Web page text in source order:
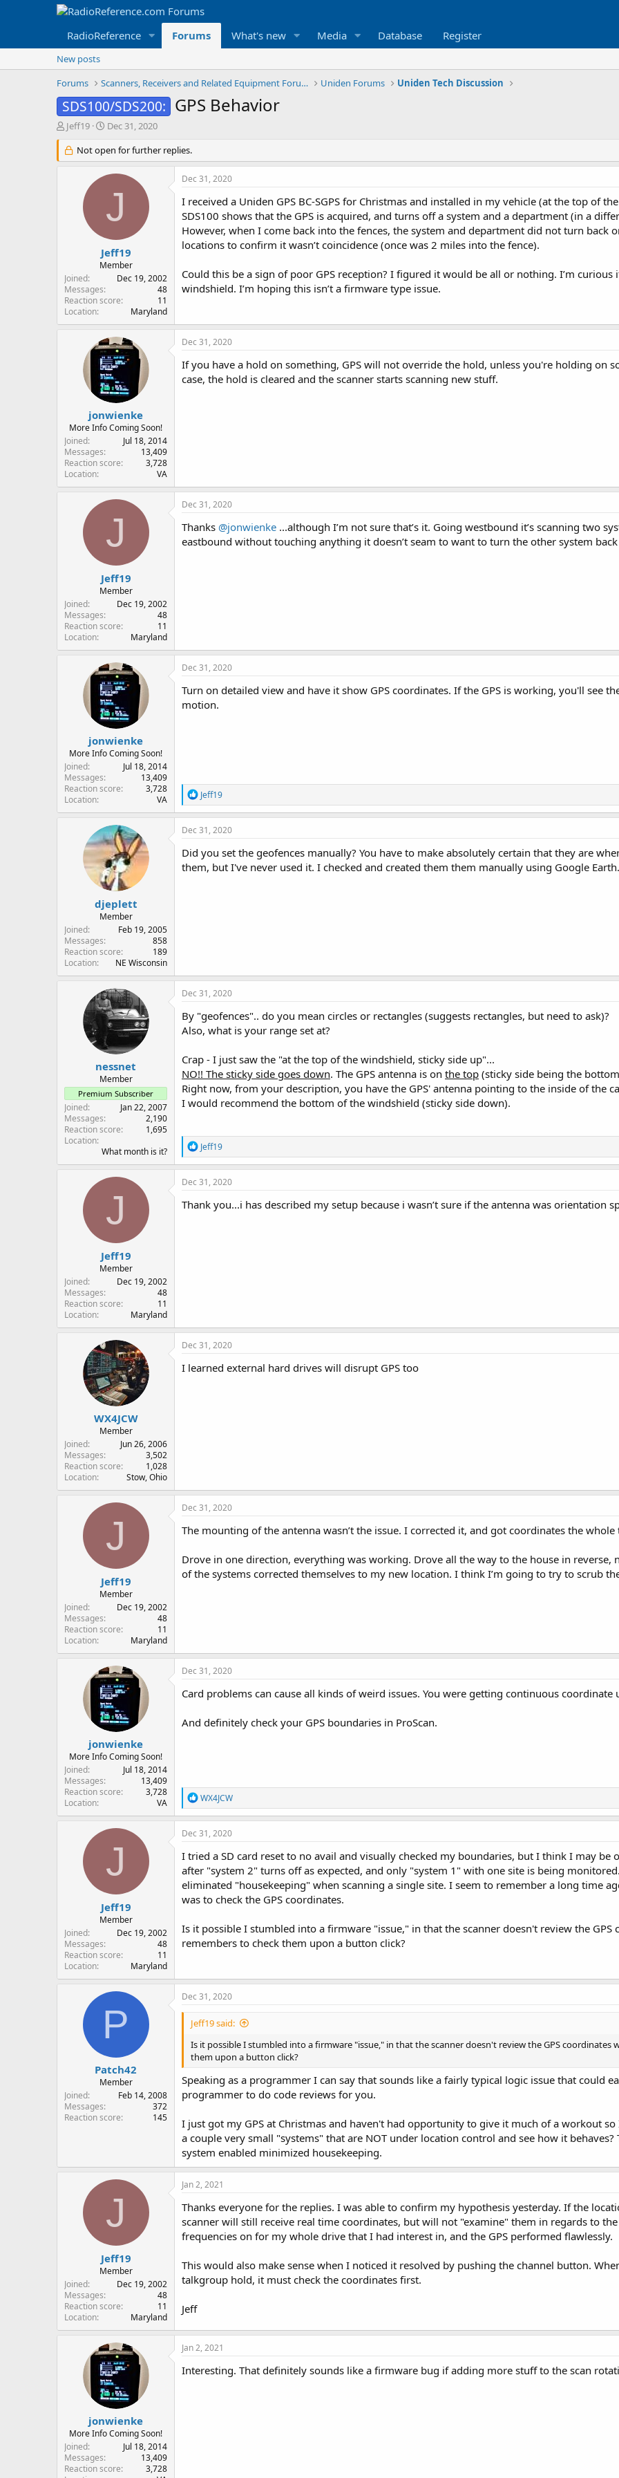
RadioReference Forums What's new Media Database Register
New posts
Forums
Scanners, Receivers and Related Equipment Forums Uniden Forums Uniden Tech Discussion
SDS100/SDS200: GPS Behavior
T
r
e
r
Jeff19
S
a
r
t
t
e
Dec 31, 2020
Not open for further replies.
J
Jeff19
Member
Joined
Dec 19, 2002
Messages
48
Reaction score
11
Location
Maryland
Dec 31, 2020
I received a Uniden GPS BC-SGPS for Christmas and installed in my vehicle (at the top of
SDS100 shows that the GPS is acquired, and turns off a system and a department (in a
However, when I come back into the fences, the system and department did not turn
locations to confirm it wasn’t coincidence (once was 2 miles into the fence).
Could this be a sign of poor GPS reception? I figured it would be all or nothing. I’m
windshield. I’m hoping this isn’t a firmware type issue.
jonwienke
More Info Coming Soon!
Joined
Jul 18, 2014
Messages
13,409
Reaction score
3,728
Location
VA
Dec 31, 2020
If you have a hold on something, GPS will not override the hold, unless you're holding on
case, the hold is cleared and the scanner starts scanning new stuff.
J
Jeff19
Member
Joined
Dec 19, 2002
Messages
48
Reaction score
11
Location
Maryland
Dec 31, 2020
Thanks @jonwienke ...although I’m not sure that’s it. Going westbound it’s scanning two
eastbound without touching anything it doesn’t seam to want to turn the other system
jonwienke
More Info Coming Soon!
Joined
Jul 18, 2014
Messages
13,409
Reaction score
3,728
Location
VA
Dec 31, 2020
Turn on detailed view and have it show GPS coordinates. If the GPS is working, you'll see
motion.
R
e
a
c
i
o
n
Jeff19
djeplett
Member
Joined
Feb 19, 2005
Messages
858
Reaction score
189
Location
NE Wisconsin
Dec 31, 2020
Did you set the geofences manually? You have to make absolutely certain that they are
them, but I've never used it. I checked and created them them manually using Google Earth.
nessnet
Member
Premium Subscriber
Joined
Jan 22, 2007
Messages
2,190
Reaction score
1,695
Location
What month is it?
Dec 31, 2020
By "geofences".. do you mean circles or rectangles (suggests rectangles, but need to ask)?
Also, what is your range set at?
Crap - I just saw the "at the top of the windshield, sticky side up"...
NO!! The sticky side goes down. The GPS antenna is on the top (sticky side being the
Right now, from your description, you have the GPS' antenna pointing to the inside of the
I would recommend the bottom of the windshield (sticky side down).
R
e
a
c
i
o
Jeff19
J
Jeff19
Member
Joined
Dec 19, 2002
Messages
48
Reaction score
11
Location
Maryland
Dec 31, 2020
Thank you...i has described my setup because i wasn’t sure if the antenna was orientation
WX4JCW
Member
Joined
Jun 26, 2006
Messages
3,502
Reaction score
1,028
Location
Stow, Ohio
Dec 31, 2020
I learned external hard drives will disrupt GPS too
J
Jeff19
Member
Joined
Dec 19, 2002
Messages
48
Reaction score
11
Location
Maryland
Dec 31, 2020
The mounting of the antenna wasn’t the issue. I corrected it, and got coordinates the whole
Drove in one direction, everything was working. Drove all the way to the house in
of the systems corrected themselves to my new location. I think I’m going to try to scrub
jonwienke
More Info Coming Soon!
Joined
Jul 18, 2014
Messages
13,409
Reaction score
3,728
Location
VA
Dec 31, 2020
Card problems can cause all kinds of weird issues. You were getting continuous coordinate
And definitely check your GPS boundaries in ProScan.
R
e
a
c
i
o
n
s
:
WX4JCW
J
Jeff19
Member
Joined
Dec 19, 2002
Messages
48
Reaction score
11
Location
Maryland
Dec 31, 2020
I tried a SD card reset to no avail and visually checked my boundaries, but I think I may
after "system 2" turns off as expected, and only "system 1" with one site is being
eliminated "housekeeping" when scanning a single site. I seem to remember a long time
was to check the GPS coordinates.
Is it possible I stumbled into a firmware "issue," in that the scanner doesn't review the
remembers to check them upon a button click?
P
Patch42
Member
Joined
Feb 14, 2008
Messages
372
Reaction score
145
Dec 31, 2020
Jeff19 said:
Is it possible I stumbled into a firmware "issue," in that the scanner doesn't review the GPS coordinates
them upon a button click?
Speaking as a programmer I can say that sounds like a fairly typical logic issue that could
programmer to do code reviews for you.
I just got my GPS at Christmas and haven't had opportunity to give it much of a workout
a couple very small "systems" that are NOT under location control and see how it
system enabled minimized housekeeping.
J
Jeff19
Member
Joined
Dec 19, 2002
Messages
48
Reaction score
11
Location
Maryland
Jan 2, 2021
Thanks everyone for the replies. I was able to confirm my hypothesis yesterday. If the
scanner will still receive real time coordinates, but will not "examine" them in regards to
frequencies on for my whole drive that I had interest in, and the GPS performed flawlessly.
This would also make sense when I noticed it resolved by pushing the channel button.
talkgroup hold, it must check the coordinates first.
Jeff
jonwienke
More Info Coming Soon!
Joined
Jul 18, 2014
Messages
13,409
Reaction score
3,728
Jan 2, 2021
Interesting. That definitely sounds like a firmware bug if adding more stuff to the scan